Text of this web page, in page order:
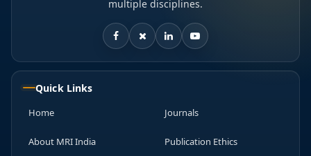
multiple disciplines.
Quick Links
Home Journals
About MRI India Publication Ethics